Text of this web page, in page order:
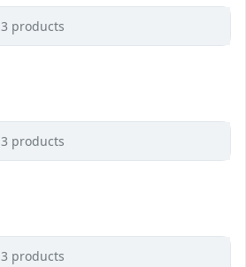
3 products
3 products
3 products